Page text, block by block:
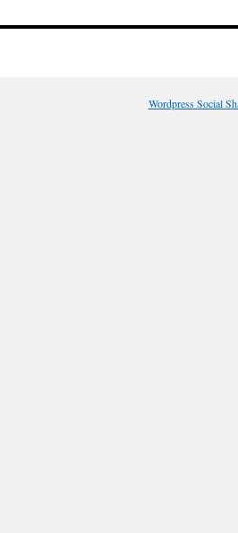
Wordpress Social